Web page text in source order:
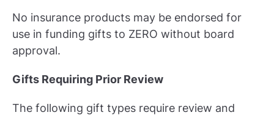
No insurance products may be endorsed for
use in funding gifts to ZERO without board
approval.
Gifts Requiring Prior Review
The following gift types require review and